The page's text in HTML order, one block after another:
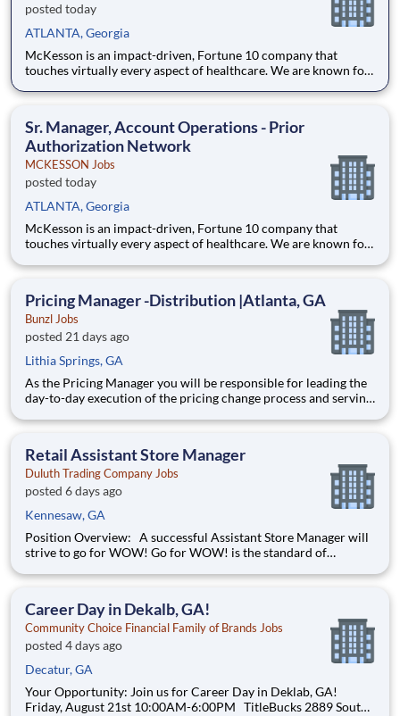
posted today
ATLANTA, Georgia
McKesson is an impact-driven, Fortune 10 company that
touches virtually every aspect of healthcare. We are known for
care more accessible and affordable. Here, we focus on the
Sr. Manager, Account Operations - Prior
Authorization Network
MCKESSON Jobs
posted today
ATLANTA, Georgia
McKesson is an impact-driven, Fortune 10 company that
touches virtually every aspect of healthcare. We are known for
care more accessible and affordable. Here, we focus on the
Pricing Manager -Distribution |Atlanta, GA
Bunzl Jobs
posted 21 days ago
Lithia Springs, GA
As the Pricing Manager you will be responsible for leading the
day-to-day execution of the pricing change process and serving
Administrators. This role ensures pricing requests and vendor-
Retail Assistant Store Manager
Duluth Trading Company Jobs
posted 6 days ago
Kennesaw, GA
Position Overview: A successful Assistant Store Manager will
strive to go for WOW! Go for WOW! is the standard of
customer right and looking for opportunities to go above and
Career Day in Dekalb, GA!
Community Choice Financial Family of Brands Jobs
posted 4 days ago
Decatur, GA
Your Opportunity: Join us for Career Day in Deklab, GA!
Friday, August 21st 10:00AM-6:00PM TitleBucks 2889 South